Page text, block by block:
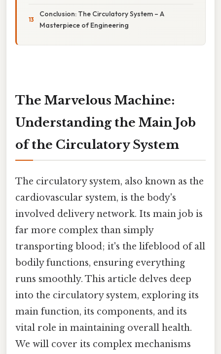
Conclusion: The Circulatory System – A
Masterpiece of Engineering
The Marvelous Machine:
Understanding the Main Job
of the Circulatory System
The circulatory system, also known as the
cardiovascular system, is the body's
involved delivery network. Its main job is
far more complex than simply
transporting blood; it's the lifeblood of all
bodily functions, ensuring everything
runs smoothly. This article delves deep
into the circulatory system, exploring its
main function, its components, and its
vital role in maintaining overall health.
We will cover its complex mechanisms